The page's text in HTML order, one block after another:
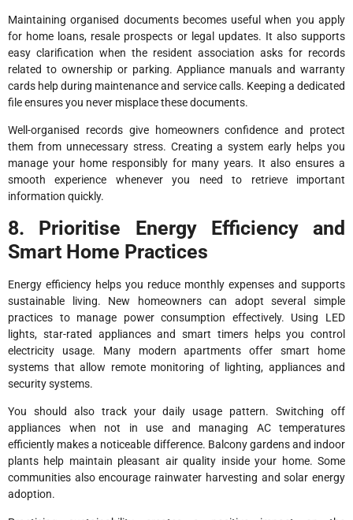
Maintaining organised documents becomes useful when you apply
for home loans, resale prospects or legal updates. It also supports
easy clarification when the resident association asks for records
related to ownership or parking. Appliance manuals and warranty
cards help during maintenance and service calls. Keeping a dedicated
file ensures you never misplace these documents.
Well-organised records give homeowners confidence and protect
them from unnecessary stress. Creating a system early helps you
manage your home responsibly for many years. It also ensures a
smooth experience whenever you need to retrieve important
information quickly.
8. Prioritise Energy Efficiency and
Smart Home Practices
Energy efficiency helps you reduce monthly expenses and supports
sustainable living. New homeowners can adopt several simple
practices to manage power consumption effectively. Using LED
lights, star-rated appliances and smart timers helps you control
electricity usage. Many modern apartments offer smart home
systems that allow remote monitoring of lighting, appliances and
security systems.
You should also track your daily usage pattern. Switching off
appliances when not in use and managing AC temperatures
efficiently makes a noticeable difference. Balcony gardens and indoor
plants help maintain pleasant air quality inside your home. Some
communities also encourage rainwater harvesting and solar energy
adoption.